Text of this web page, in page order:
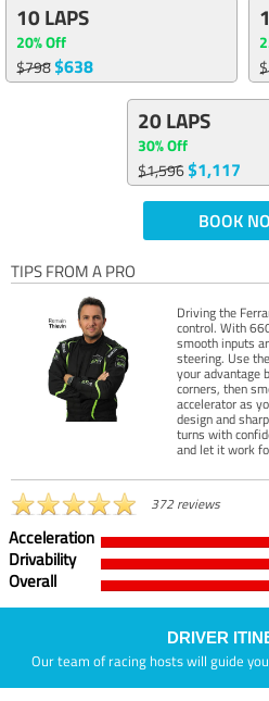
10 LAPS
20% Off
$798$638
20 LAPS
30% Off
$1,596$1,117
BOOK
TIPS FROM A PRO
Driving the
control. With
smooth inputs
steering. Use
your advantage
corners, then
accelerator as
design and
turns with
and let it work
372 reviews
Acceleration
Drivability
Overall
DRIVER
Our team of racing hosts will guide